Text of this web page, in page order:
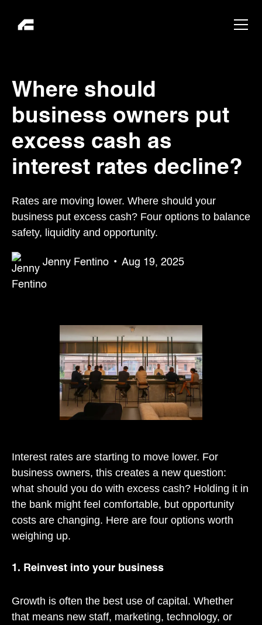
Where should
business owners put
excess cash as
interest rates decline?
Rates are moving lower. Where should your
business put excess cash? Four options to balance
safety, liquidity and opportunity.
Jenny Fentino • Aug 19, 2025
Interest rates are starting to move lower. For
business owners, this creates a new question:
what should you do with excess cash? Holding it in
the bank might feel comfortable, but opportunity
costs are changing. Here are four options worth
weighing up.
1. Reinvest into your business
Growth is often the best use of capital. Whether
that means new staff, marketing, technology, or